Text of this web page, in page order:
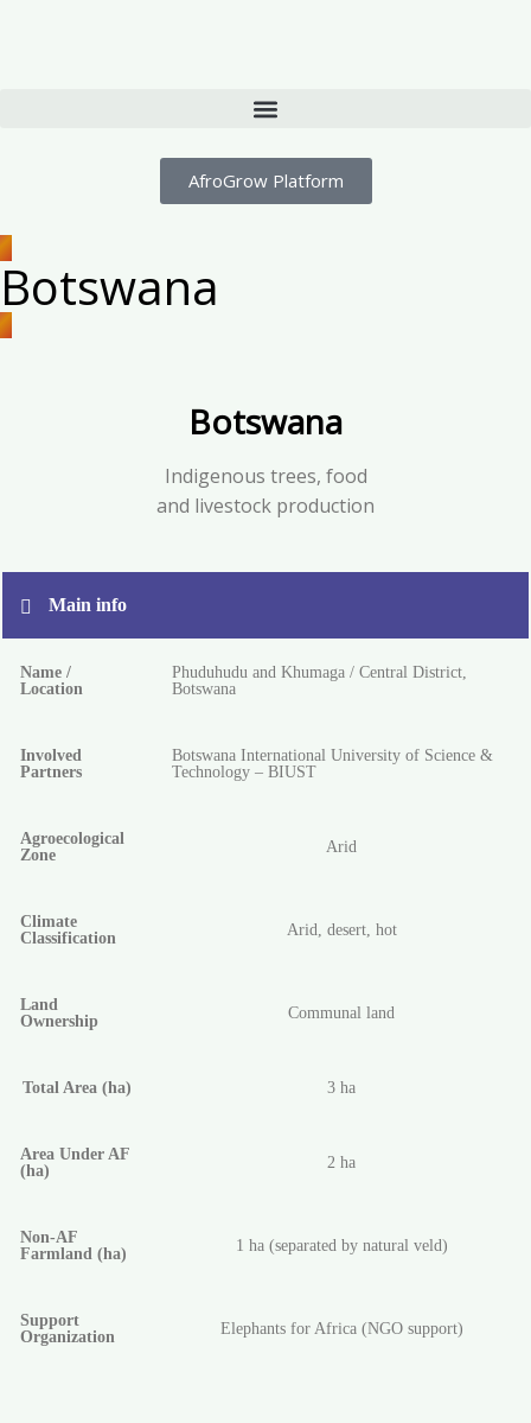
AfroGrow Platform
Botswana
Botswana
Indigenous trees, food
and livestock production
Main info
Name /
Location
Phuduhudu and Khumaga / Central District,
Botswana
Involved
Partners
Botswana International University of Science &
Technology – BIUST
Agroecological
Zone
Arid
Climate
Classification
Arid, desert, hot
Land
Ownership
Communal land
Total Area (ha) 3 ha
Area Under AF
(ha)
2 ha
Non-AF
Farmland (ha)
1 ha (separated by natural veld)
Support
Organization
Elephants for Africa (NGO support)